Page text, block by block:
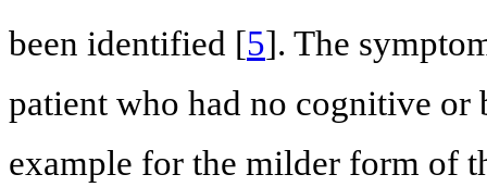
been identified [5]. The
patient who had no cognitive or
example for the milder form of